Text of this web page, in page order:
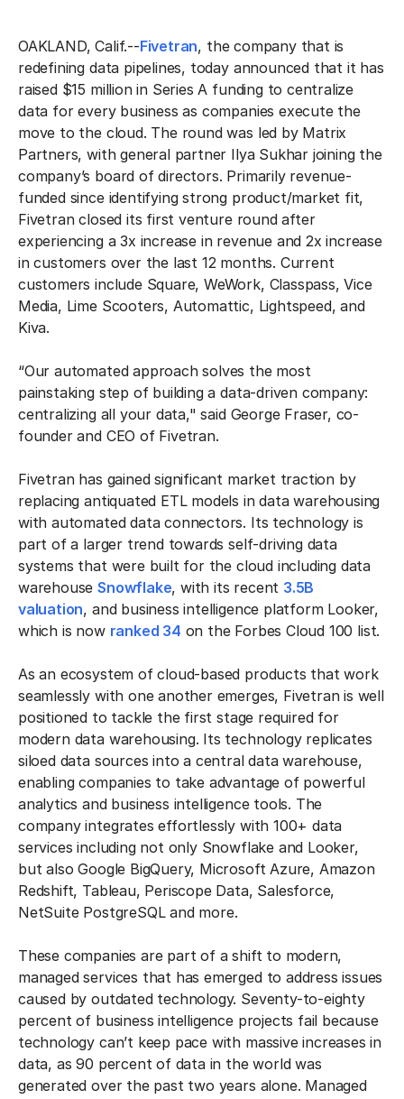
OAKLAND, Calif.--Fivetran, the company that is
redefining data pipelines, today announced that it has
raised $15 million in Series A funding to centralize
data for every business as companies execute the
move to the cloud. The round was led by Matrix
Partners, with general partner Ilya Sukhar joining the
company’s board of directors. Primarily revenue-
funded since identifying strong product/market fit,
Fivetran closed its first venture round after
experiencing a 3x increase in revenue and 2x increase
in customers over the last 12 months. Current
customers include Square, WeWork, Classpass, Vice
Media, Lime Scooters, Automattic, Lightspeed, and
Kiva.
“Our automated approach solves the most
painstaking step of building a data-driven company:
centralizing all your data," said George Fraser, co-
founder and CEO of Fivetran.
Fivetran has gained significant market traction by
replacing antiquated ETL models in data warehousing
with automated data connectors. Its technology is
part of a larger trend towards self-driving data
systems that were built for the cloud including data
warehouseSnowflake, with its recent 3.5B
valuation, and business intelligence platform Looker,
which is now ranked 34 on the Forbes Cloud 100 list.
As an ecosystem of cloud-based products that work
seamlessly with one another emerges, Fivetran is well
positioned to tackle the first stage required for
modern data warehousing. Its technology replicates
siloed data sources into a central data warehouse,
enabling companies to take advantage of powerful
analytics and business intelligence tools. The
company integrates effortlessly with 100+ data
services including not only Snowflake and Looker,
but also Google BigQuery, Microsoft Azure, Amazon
Redshift, Tableau, Periscope Data, Salesforce,
NetSuite PostgreSQL and more.
These companies are part of a shift to modern,
managed services that has emerged to address issues
caused by outdated technology. Seventy-to-eighty
percent of business intelligence projects fail because
technology can’t keep pace with massive increases in
data, as 90 percent of data in the world was
generated over the past two years alone. Managed